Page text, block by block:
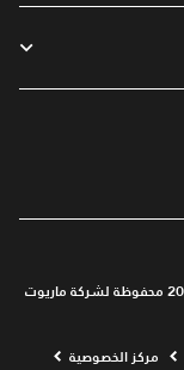
حقوق الطبع والنشر والتأليف © للأعوام من 1996 إلى 2026 محفوظة لشركة ماريوت
مركز الخصوصية